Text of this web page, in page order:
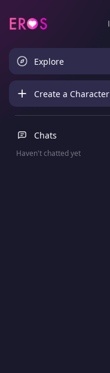
Explore
Create a Character
Chats
Haven't chatted yet